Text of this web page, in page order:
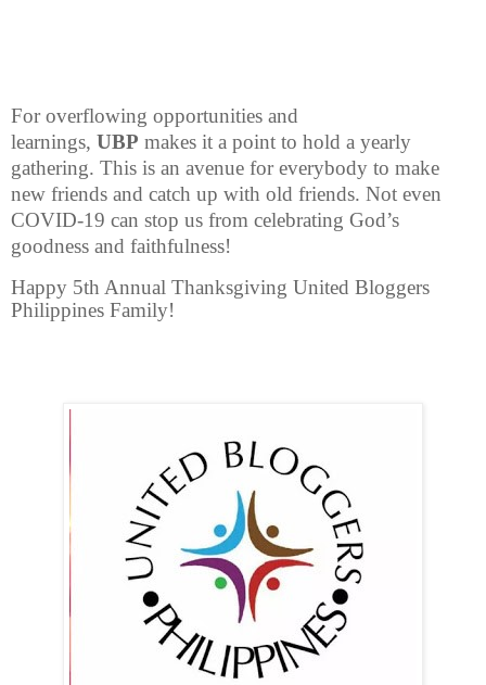
For overflowing opportunities and
learnings, UBP makes it a point to hold a yearly
gathering. This is an avenue for everybody to make
new friends and catch up with old friends. Not even
COVID-19 can stop us from celebrating God’s
goodness and faithfulness!
Happy 5th Annual Thanksgiving United Bloggers
Philippines Family!